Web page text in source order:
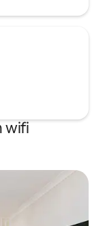
wifi